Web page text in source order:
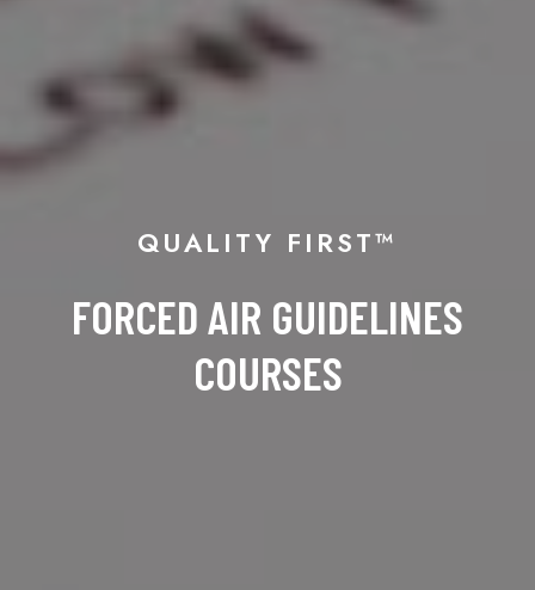
QUALITY FIRST™
FORCED AIR GUIDELINES
COURSES